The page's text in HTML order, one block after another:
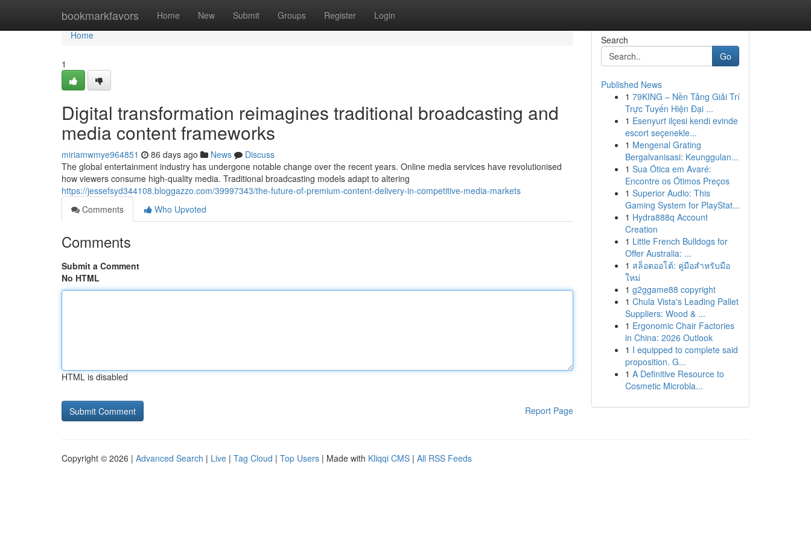
bookmarkfavors Home New Submit Groups Register Login
Home
Home
1
Digital transformation reimagines traditional broadcasting and
media content frameworks
miriamwmye964851 86 days ago News
Discuss
The global entertainment industry has undergone notable change over the recent years. Online media services have revolutionised
how viewers consume high-quality media. Traditional broadcasting models adapt to altering
https://jessefsyd344108.bloggazzo.com/39997343/the-future-of-premium-content-delivery-in-competitive-media-markets
Comments
Who Upvoted
Comments
Submit a Comment
No HTML
HTML is disabled
Report Page
Search
Go
Published News
1 79KING – Nền Tảng Giải Trí
Trực Tuyến Hiện Đại ...
1 Esenyurt ilçesi kendi evinde
escort seçenekle...
1 Mengenal Grating
Bergalvanisasi: Keunggulan...
1 Sua Ótica em Avaré:
Encontre os Ótimos Preços
1 Superior Audio: This
Gaming System for PlayStat...
1 Hydra888q Account
Creation
1 Little French Bulldogs for
Offer Australia: ...
1 สล็อตออโต้: คู่มือสำหรับมือ
ใหม่
1 g2ggame88 copyright
1 Chula Vista's Leading Pallet
Suppliers: Wood & ...
1 Ergonomic Chair Factories
in China: 2026 Outlook
1 I equipped to complete said
proposition. G...
1 A Definitive Resource to
Cosmetic Microbla...
Copyright © 2026 | Advanced Search | Live | Tag Cloud | Top Users | Made with Kliqqi CMS | All RSS Feeds